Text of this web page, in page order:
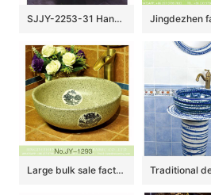
SJJY-2253-31 Hand craft village design high quality column basin
Large bulk sale factory outlet marble ceramic with dragon pattern wash basin SJJY-1293-35